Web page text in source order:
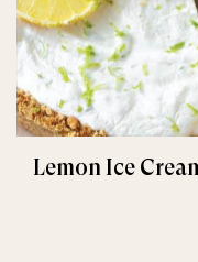
Lemon Ice